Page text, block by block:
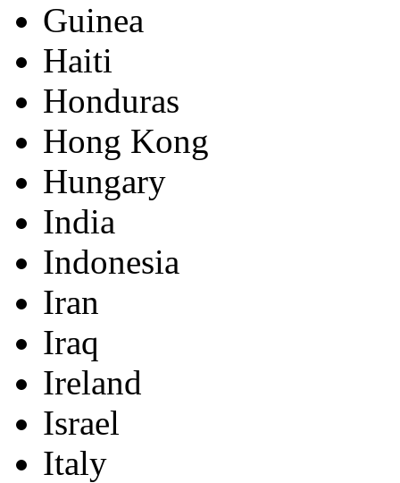
Guinea
Haiti
Honduras
Hong Kong
Hungary
India
Indonesia
Iran
Iraq
Ireland
Israel
Italy